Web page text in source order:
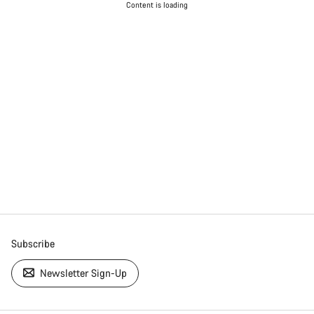
Content is loading
Subscribe
Newsletter Sign-Up